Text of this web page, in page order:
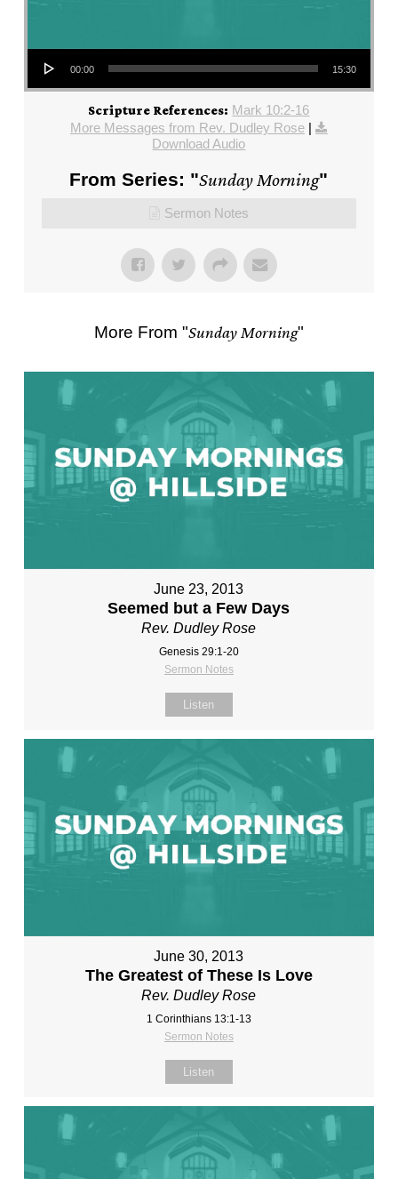
Audio Player
00:00 15:30
Scripture References: Mark 10:2-16
More Messages from Rev. Dudley Rose|
Download Audio
From Series: "Sunday Morning"
Sermon Notes
More From "Sunday Morning"
June 23, 2013
Seemed but a Few Days
Rev. Dudley Rose
Genesis 29:1-20
Sermon Notes
Listen
June 30, 2013
The Greatest of These Is Love
Rev. Dudley Rose
1 Corinthians 13:1-13
Sermon Notes
Listen